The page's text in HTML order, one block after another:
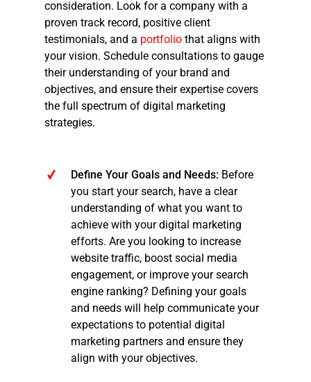
consideration. Look for a company with a
proven track record, positive client
testimonials, and a portfolio that aligns with
your vision. Schedule consultations to gauge
their understanding of your brand and
objectives, and ensure their expertise covers
the full spectrum of digital marketing
strategies.
Define Your Goals and Needs: Before
you start your search, have a clear
understanding of what you want to
achieve with your digital marketing
efforts. Are you looking to increase
website traffic, boost social media
engagement, or improve your search
engine ranking? Defining your goals
and needs will help communicate your
expectations to potential digital
marketing partners and ensure they
align with your objectives.